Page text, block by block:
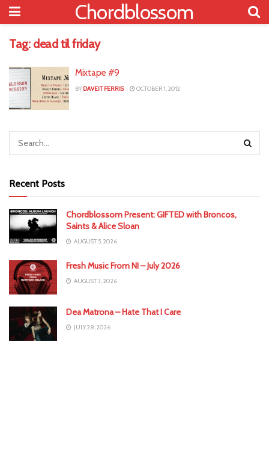
Chordblossom
Tag: dead til friday
Mixtape #9
BY DAVEIT FERRIS OCTOBER 1, 2012
Recent Posts
Chordblossom Present: GIFTED with Broncos,
Saints & Alice Sloan
AUGUST 5, 2026
Fresh Music From NI – July 2026
AUGUST 3, 2026
Dea Matrona – Hate That I Care
JULY 28, 2026